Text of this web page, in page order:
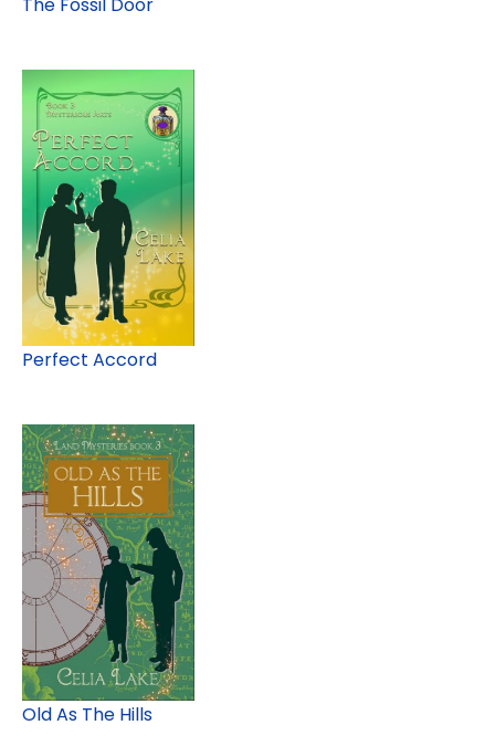
The Fossil Door
Perfect Accord
Old As The Hills